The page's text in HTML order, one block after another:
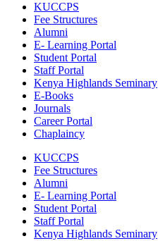
KUCCPS
Fee Structures
Alumni
E- Learning Portal
Student Portal
Staff Portal
Kenya Highlands Seminary
E-Books
Journals
Career Portal
Chaplaincy
KUCCPS
Fee Structures
Alumni
E- Learning Portal
Student Portal
Staff Portal
Kenya Highlands Seminary